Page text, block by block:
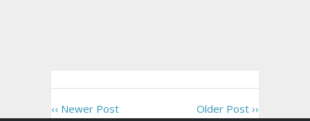
‹‹ Newer Post Older Post ››